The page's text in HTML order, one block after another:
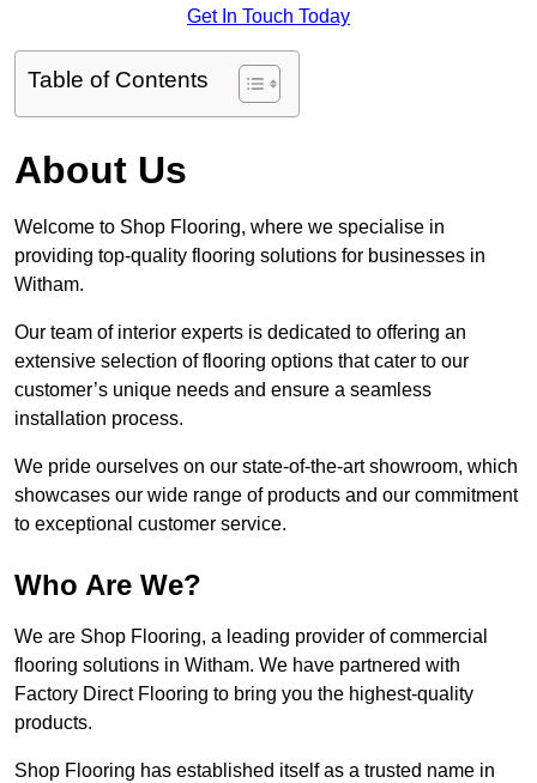
Get In Touch Today
Table of Contents
About Us
Welcome to Shop Flooring, where we specialise in
providing top-quality flooring solutions for businesses in
Witham.
Our team of interior experts is dedicated to offering an
extensive selection of flooring options that cater to our
customer’s unique needs and ensure a seamless
installation process.
We pride ourselves on our state-of-the-art showroom, which
showcases our wide range of products and our commitment
to exceptional customer service.
Who Are We?
We are Shop Flooring, a leading provider of commercial
flooring solutions in Witham. We have partnered with
Factory Direct Flooring to bring you the highest-quality
products.
Shop Flooring has established itself as a trusted name in